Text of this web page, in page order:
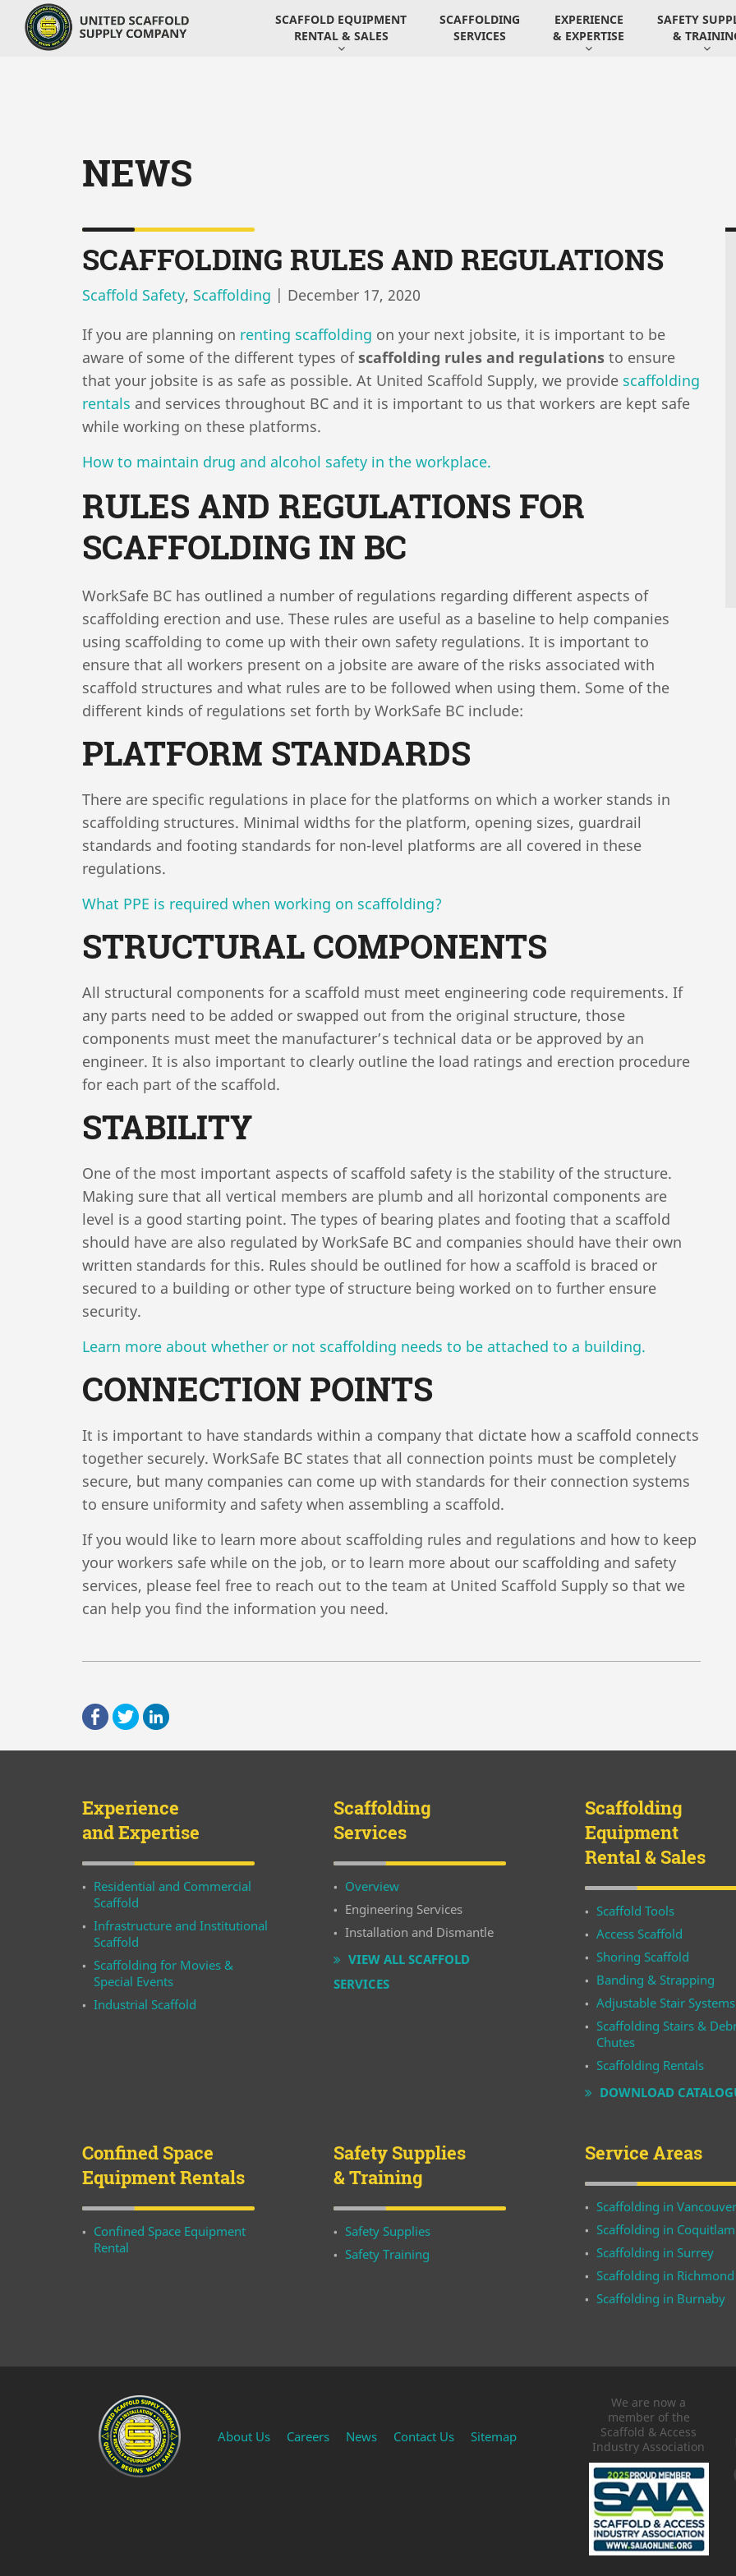
NEWS
SCAFFOLDING RULES AND REGULATIONS
Scaffold Safety, Scaffolding | December 17, 2020
If you are planning on renting scaffolding on your next jobsite, it is important to be
aware of some of the different types ofscaffolding rules and regulations to ensure
that your jobsite is as safe as possible. At United Scaffold Supply, we provide scaffolding
rentals and services throughout BC and it is important to us that workers are kept safe
while working on these platforms.
How to maintain drug and alcohol safety in the workplace.
RULES AND REGULATIONS FOR
SCAFFOLDING IN BC
WorkSafe BC has outlined a number of regulations regarding different aspects of
scaffolding erection and use. These rules are useful as a baseline to help companies
using scaffolding to come up with their own safety regulations. It is important to
ensure that all workers present on a jobsite are aware of the risks associated with
scaffold structures and what rules are to be followed when using them. Some of the
different kinds of regulations set forth by WorkSafe BC include:
PLATFORM STANDARDS
There are specific regulations in place for the platforms on which a worker stands in
scaffolding structures. Minimal widths for the platform, opening sizes, guardrail
standards and footing standards for non-level platforms are all covered in these
regulations.
What PPE is required when working on scaffolding?
STRUCTURAL COMPONENTS
All structural components for a scaffold must meet engineering code requirements. If
any parts need to be added or swapped out from the original structure, those
components must meet the manufacturer’s technical data or be approved by an
engineer. It is also important to clearly outline the load ratings and erection procedure
for each part of the scaffold.
STABILITY
One of the most important aspects of scaffold safety is the stability of the structure.
Making sure that all vertical members are plumb and all horizontal components are
level is a good starting point. The types of bearing plates and footing that a scaffold
should have are also regulated by WorkSafe BC and companies should have their own
written standards for this. Rules should be outlined for how a scaffold is braced or
secured to a building or other type of structure being worked on to further ensure
security.
Learn more about whether or not scaffolding needs to be attached to a building.
CONNECTION POINTS
It is important to have standards within a company that dictate how a scaffold connects
together securely. WorkSafe BC states that all connection points must be completely
secure, but many companies can come up with standards for their connection systems
to ensure uniformity and safety when assembling a scaffold.
If you would like to learn more about scaffolding rules and regulations and how to keep
your workers safe while on the job, or to learn more about our scaffolding and safety
services, please feel free to reach out to the team at United Scaffold Supply so that we
can help you find the information you need.
Experience
and Expertise
Residential and Commercial
Scaffold
Infrastructure and Institutional
Scaffold
Scaffolding for Movies &
Special Events
Industrial Scaffold
Scaffolding
Services
Overview
Engineering Services
Installation and Dismantle
VIEW ALL SCAFFOLD
SERVICES
Scaffolding
Equipment
Rental & Sales
Scaffold Tools
Access Scaffold
Shoring Scaffold
Banding & Strapping
Adjustable Stair Systems
Scaffolding Stairs &
Chutes
Scaffolding Rentals
DOWNLOAD
Confined Space
Equipment Rentals
Confined Space Equipment
Rental
Safety Supplies
& Training
Safety Supplies
Safety Training
Service Areas
Scaffolding in Vancouver
Scaffolding in Coquitlam
Scaffolding in Surrey
Scaffolding in Richmond
Scaffolding in Burnaby
About Us Careers News Contact Us Sitemap
We are now a
member of the
Scaffold & Access
Industry Association
SCAFFOLD EQUIPMENT
RENTAL & SALES
SCAFFOLDING
SERVICES
EXPERIENCE
& EXPERTISE
SAFETY
&